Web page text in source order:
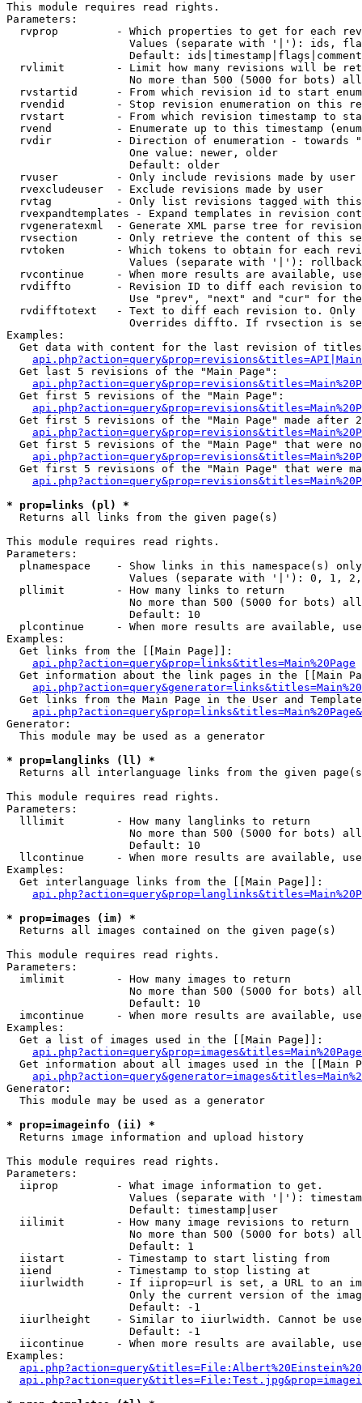
This module requires read rights.
Parameters:
rvprop         - Which properties to get for each
Values (separate with '|'): ids,
Default:
rvlimit        - Limit how many revisions will be
No more than 500 (5000 for bots)
rvstartid      - From which revision id to start
rvendid        - Stop revision enumeration on this
rvstart        - From which revision timestamp to
rvend          - Enumerate up to this timestamp
rvdir          - Direction of enumeration - towards
                   One value: newer, older
                   Default: older
  rvuser         - Only include revisions made by user
  rvexcludeuser  - Exclude revisions made by user
rvtag          - Only list revisions tagged with
rvexpandtemplates - Expand templates in revision
rvgeneratexml  - Generate XML parse tree for
rvsection      - Only retrieve the content of this
rvtoken        - Which tokens to obtain for each
                   Values (separate with '|'): rollback
rvcontinue     - When more results are available,
rvdiffto       - Revision ID to diff each revision
Use "prev", "next" and "cur" for
rvdifftotext   - Text to diff each revision to.
Overrides diffto. If rvsection is
Examples:
Get data with content for the last revision of
  Get last 5 revisions of the "Main Page":
  Get first 5 revisions of the "Main Page":
Get first 5 revisions of the "Main Page" made after
Get first 5 revisions of the "Main Page" that were
Get first 5 revisions of the "Main Page" that were
* prop=links (pl) *
Returns all links from the given page(s)
This module requires read rights.
Parameters:
  plnamespace    - Show links in this namespace(s) only
Values (separate with '|'): 0, 1,
  pllimit        - How many links to return
No more than 500 (5000 for bots)
                   Default: 10
plcontinue     - When more results are available,
Examples:
  Get links from the [[Main Page]]:
api.php?action=query&prop=links&titles=Main%20Page
Get information about the link pages in the [[Main
Get links from the Main Page in the User and
Generator:
  This module may be used as a generator
* prop=langlinks (ll) *
Returns all interlanguage links from the given
This module requires read rights.
Parameters:
  lllimit        - How many langlinks to return
No more than 500 (5000 for bots)
                   Default: 10
llcontinue     - When more results are available,
Examples:
  Get interlanguage links from the [[Main Page]]:
* prop=images (im) *
Returns all images contained on the given page(s)
This module requires read rights.
Parameters:
  imlimit        - How many images to return
No more than 500 (5000 for bots)
                   Default: 10
imcontinue     - When more results are available,
Examples:
  Get a list of images used in the [[Main Page]]:
api.php?action=query&prop=images&titles=Main%20Page
Get information about all images used in the [[Main
Generator:
  This module may be used as a generator
* prop=imageinfo (ii) *
Returns image information and upload history
This module requires read rights.
Parameters:
  iiprop         - What image information to get.
Values (separate with '|'):
                   Default: timestamp|user
  iilimit        - How many image revisions to return
No more than 500 (5000 for bots)
                   Default: 1
  iistart        - Timestamp to start listing from
  iiend          - Timestamp to stop listing at
iiurlwidth     - If iiprop=url is set, a URL to an
Only the current version of the
                   Default: -1
iiurlheight    - Similar to iiurlwidth. Cannot be
                   Default: -1
iicontinue     - When more results are available,
Examples: